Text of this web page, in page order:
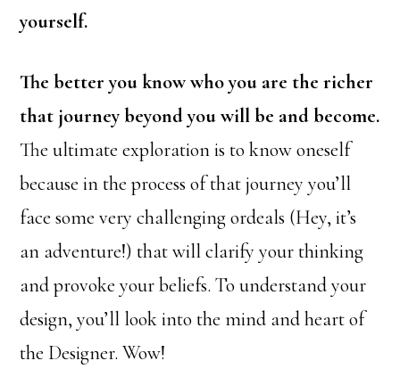
yourself.
The better you know who you are the richer
that journey beyond you will be and become.
The ultimate exploration is to know oneself
because in the process of that journey you’ll
face some very challenging ordeals (Hey, it’s
an adventure!) that will clarify your thinking
and provoke your beliefs. To understand your
design, you’ll look into the mind and heart of
the Designer. Wow!